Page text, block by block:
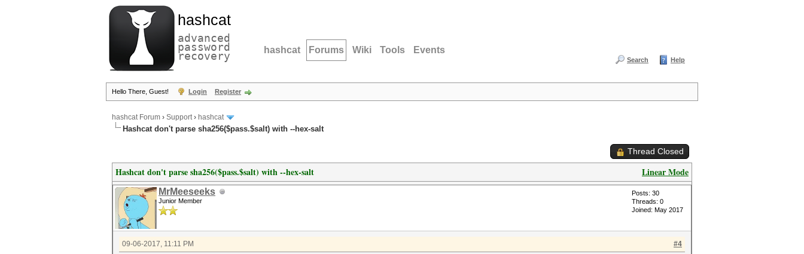
hashcat
advanced
password
recovery hashcat Forums Wiki Tools Events
Search Help
Hello There, Guest! Login Register
hashcat Forum › Support› hashcat
Hashcat don't parse sha256($pass.$salt) with --hex-salt
Thread Closed
Linear Mode
Hashcat don't parse sha256($pass.$salt) with --hex-salt
MrMeeseeks
Junior Member
Posts: 30
Threads: 0
Joined: May 2017
#4
09-06-2017, 11:11 PM